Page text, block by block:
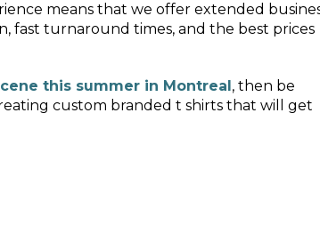
means that we offer extended
fast turnaround times, and the best prices
this summer in Montreal, then be
custom branded t shirts that will get